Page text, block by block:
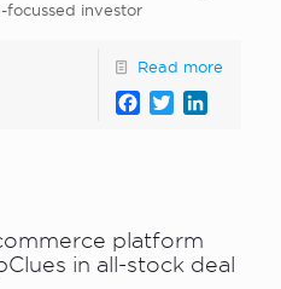
focussed investor
Read more
Facebook
Twitter
platform
in all-stock deal